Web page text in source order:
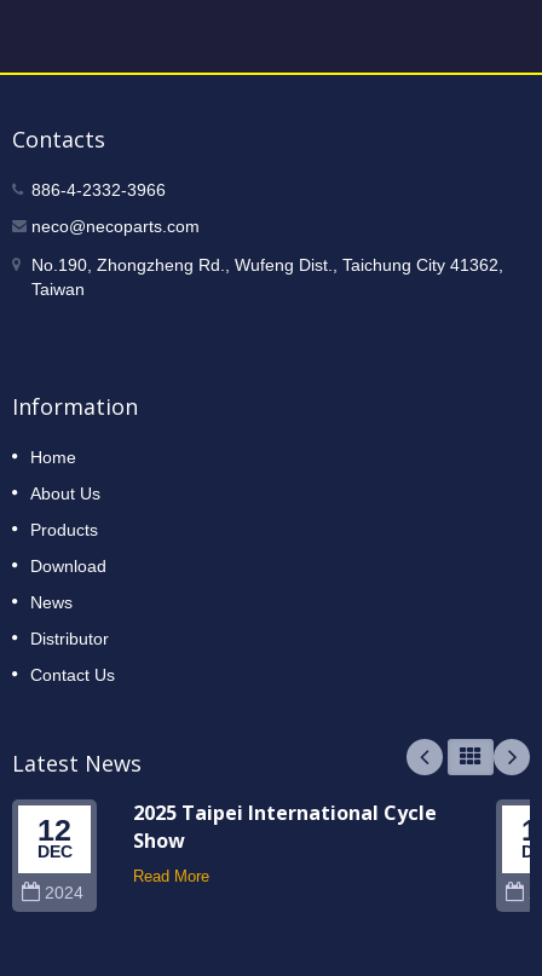
Contacts
886-4-2332-3966
neco@necoparts.com
No.190, Zhongzheng Rd., Wufeng Dist., Taichung City 41362,
Taiwan
Information
Home
About Us
Products
Download
News
Distributor
Contact Us
Latest News
12
DEC
2024
2025 Taipei International Cycle
Show
Read More